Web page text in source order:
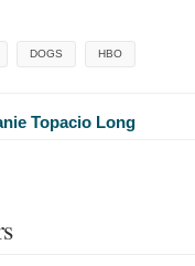
DOGS HBO
Topacio Long